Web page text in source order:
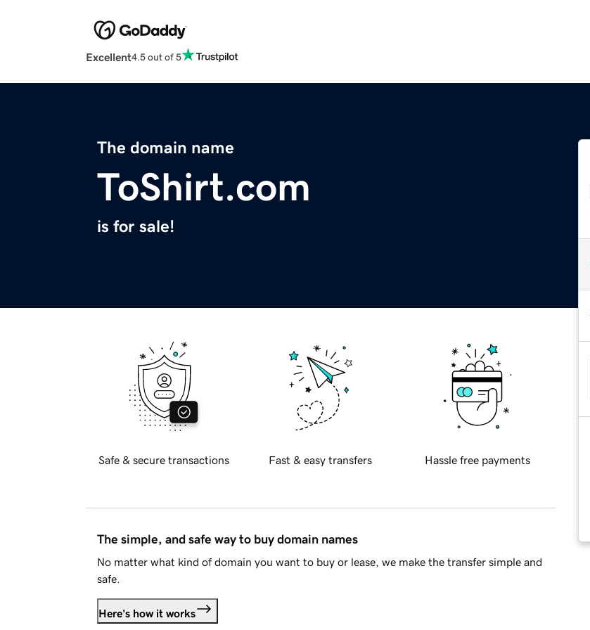
Excellent4.5 out of 5
The domain name
ToShirt.com
is for sale!
Safe & secure transactions Fast & easy transfers Hassle free payments
The simple, and safe way to buy domain names
No matter what kind of domain you want to buy or lease, we make the transfer simple and
safe.
Here's how it works